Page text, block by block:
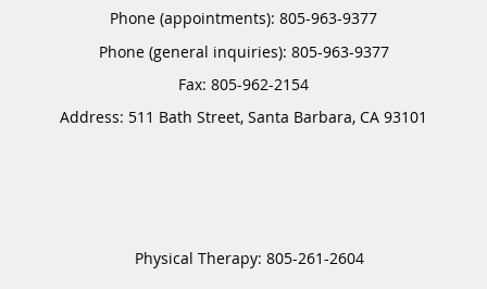
Phone (appointments): 805-963-9377
Phone (general inquiries): 805-963-9377
Address: 511 Bath Street, Santa Barbara, CA 93101